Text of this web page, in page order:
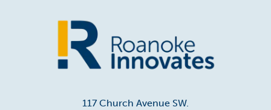
117 Church Avenue SW.